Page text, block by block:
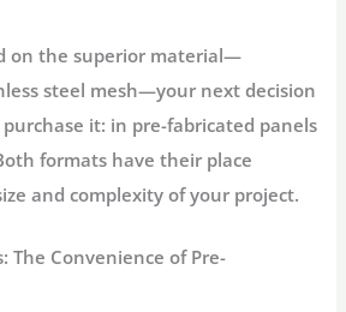
on the superior material—
steel mesh—your next decision
it: in pre-fabricated panels
formats have their place
and complexity of your project.
: The Convenience of Pre-